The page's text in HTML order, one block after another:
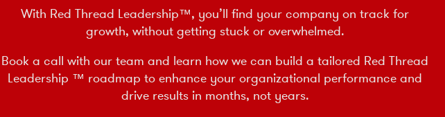
With Red Thread Leadership™, you’ll find your company on track for
growth, without getting stuck or overwhelmed.
Book a call with our team and learn how we can build a tailored Red Thread
Leadership ™ roadmap to enhance your organizational performance and
drive results in months, not years.